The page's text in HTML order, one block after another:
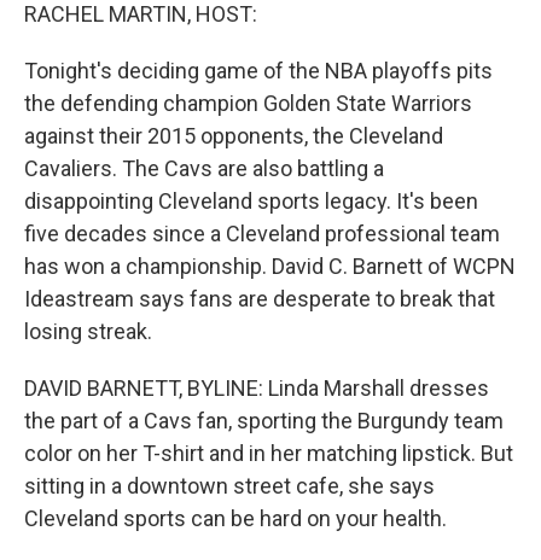
RACHEL MARTIN, HOST:
Tonight's deciding game of the NBA playoffs pits
the defending champion Golden State Warriors
against their 2015 opponents, the Cleveland
Cavaliers. The Cavs are also battling a
disappointing Cleveland sports legacy. It's been
five decades since a Cleveland professional team
has won a championship. David C. Barnett of WCPN
Ideastream says fans are desperate to break that
losing streak.
DAVID BARNETT, BYLINE: Linda Marshall dresses
the part of a Cavs fan, sporting the Burgundy team
color on her T-shirt and in her matching lipstick. But
sitting in a downtown street cafe, she says
Cleveland sports can be hard on your health.